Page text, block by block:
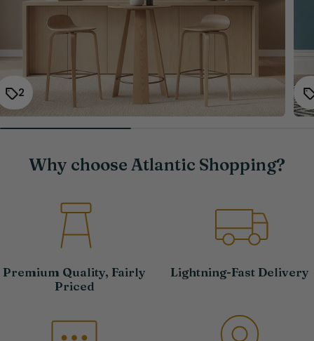
2
Why choose Atlantic Shopping?
Premium Quality, Fairly
Priced
Lightning-Fast Delivery